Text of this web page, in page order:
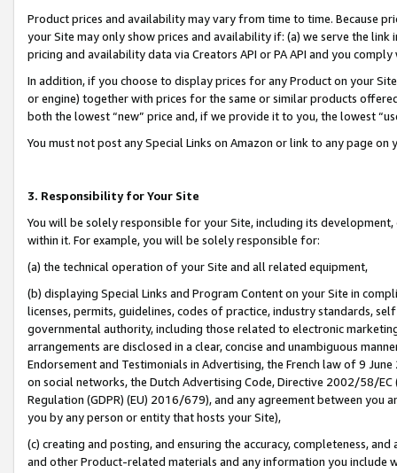
Product prices and availability may vary from time to time. Because
your Site may only show prices and availability if: (a) we serve the
pricing and availability data via Creators API or PA API and you
In addition, if you choose to display prices for any Product on your
or engine) together with prices for the same or similar products
both the lowest “new” price and, if we provide it to you, the lowest
You must not post any Special Links on Amazon or link to any page
3. Responsibility for Your Site
You will be solely responsible for your Site, including its
within it. For example, you will be solely responsible for:
(a) the technical operation of your Site and all related equipment,
(b) displaying Special Links and Program Content on your Site in
licenses, permits, guidelines, codes of practice, industry standards,
governmental authority, including those related to electronic
arrangements are disclosed in a clear, concise and unambiguous
Endorsement and Testimonials in Advertising, the French law of 9
on social networks, the Dutch Advertising Code, Directive 2002/58/
Regulation (GDPR) (EU) 2016/679), and any agreement between
you by any person or entity that hosts your Site),
(c) creating and posting, and ensuring the accuracy, completeness,
and other Product-related materials and any information you include